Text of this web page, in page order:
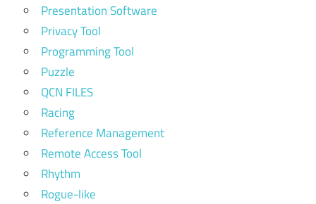
Presentation Software
Privacy Tool
Programming Tool
Puzzle
QCN FILES
Racing
Reference Management
Remote Access Tool
Rhythm
Rogue-like